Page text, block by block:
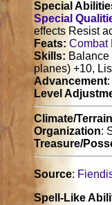
Special
Special
effects Resist
Feats: Combat
Skills:
planes) +10,
Advancement
Level
Climate/Terrain
Organization:
Treasure/
Source:
Spell-Like